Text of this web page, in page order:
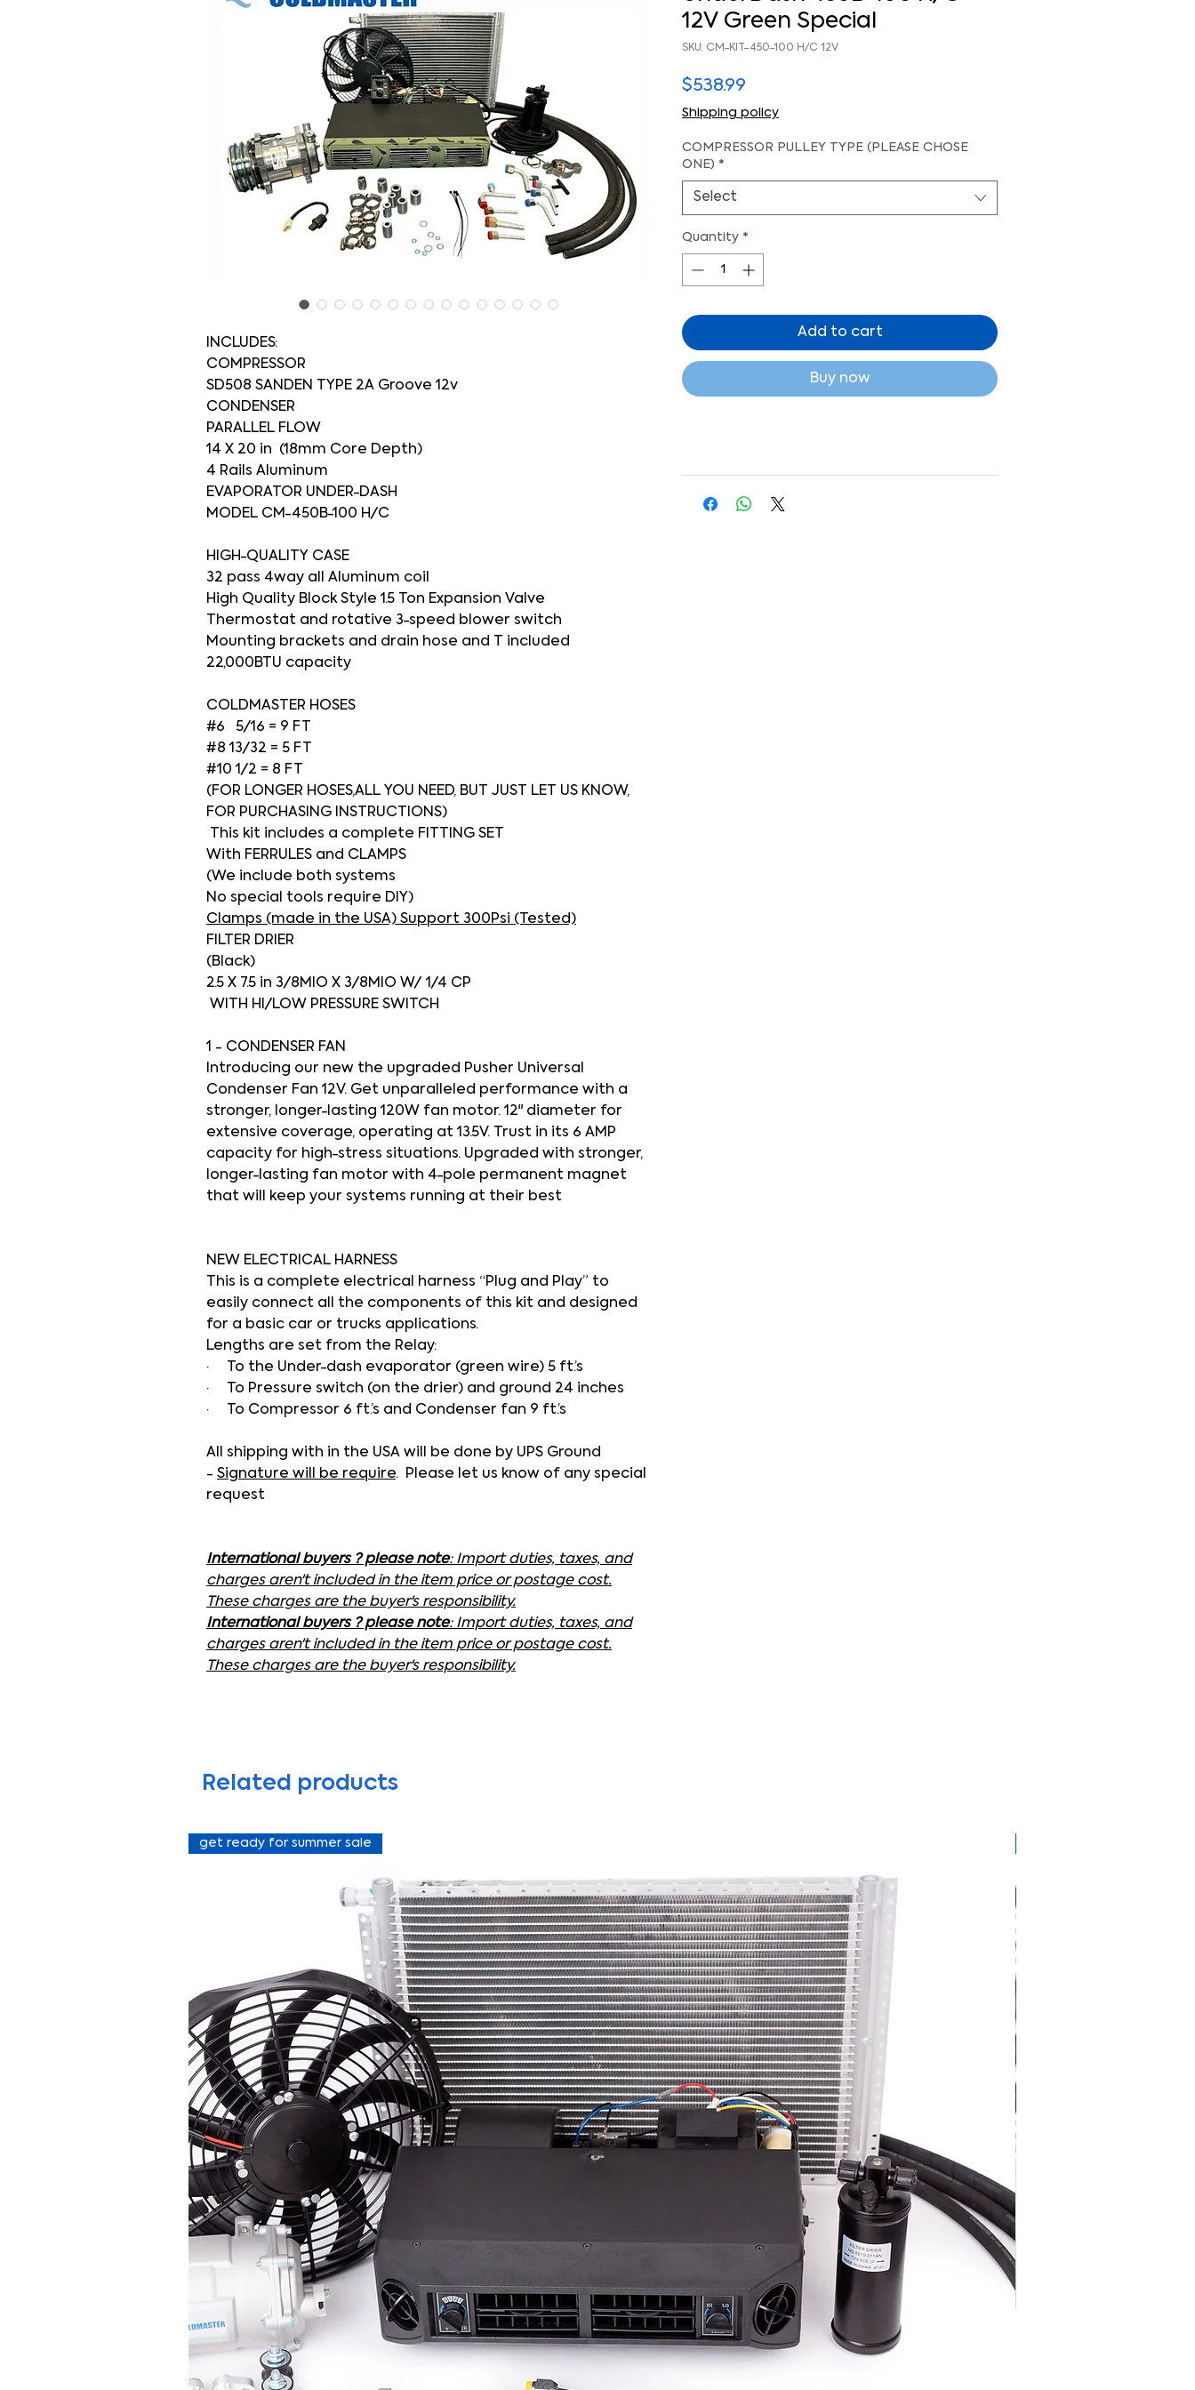
INCLUDES:
COMPRESSOR
SD508 SANDEN TYPE 2A Groove 12v
CONDENSER
PARALLEL FLOW
14 X 20 in (18mm Core Depth)
4 Rails Aluminum
EVAPORATOR UNDER-DASH
MODEL CM-450B-100 H/C
HIGH-QUALITY CASE
32 pass 4way all Aluminum coil
High Quality Block Style 1.5 Ton Expansion Valve
Thermostat and rotative 3-speed blower switch
Mounting brackets and drain hose and T included
22,000BTU capacity
COLDMASTER HOSES
#6 5/16 = 9 FT
#8 13/32 = 5 FT
#10 1/2 = 8 FT
(FOR LONGER HOSES,ALL YOU NEED, BUT JUST LET US KNOW,
FOR PURCHASING INSTRUCTIONS)
This kit includes a complete FITTING SET
With FERRULES and CLAMPS
(We include both systems
No special tools require DIY)
Clamps (made in the USA) Support 300Psi (Tested)
FILTER DRIER
(Black)
2.5 X 7.5 in 3/8MIO X 3/8MIO W/ 1/4 CP
WITH HI/LOW PRESSURE SWITCH
1 - CONDENSER FAN
Introducing our new the upgraded Pusher Universal
Condenser Fan 12V. Get unparalleled performance with a
stronger, longer-lasting 120W fan motor. 12" diameter for
extensive coverage, operating at 13.5V. Trust in its 6 AMP
capacity for high-stress situations. Upgraded with stronger,
longer-lasting fan motor with 4-pole permanent magnet
that will keep your systems running at their best
NEW ELECTRICAL HARNESS
This is a complete electrical harness “Plug and Play” to
easily connect all the components of this kit and designed
for a basic car or trucks applications.
Lengths are set from the Relay:
·
To the Under-dash evaporator (green wire) 5 ft.’s
·
To Pressure switch (on the drier) and ground 24 inches
·
To Compressor 6 ft.’s and Condenser fan 9 ft.’s
All shipping with in the USA will be done by UPS Ground
- Signature will be require. Please let us know of any special
request
International buyers ? please note: Import duties, taxes, and
charges aren't included in the item price or postage cost.
These charges are the buyer's responsibility.
International buyers ? please note: Import duties, taxes, and
charges aren't included in the item price or postage cost.
These charges are the buyer's responsibility.
12V Green Special
SKU: CM-KIT-450-100 H/C 12V
$538.99
Shipping policy
COMPRESSOR PULLEY TYPE (PLEASE CHOSE
ONE) *
Select
Quantity *
Add to cart
Buy now
Related products
get ready for summer sale